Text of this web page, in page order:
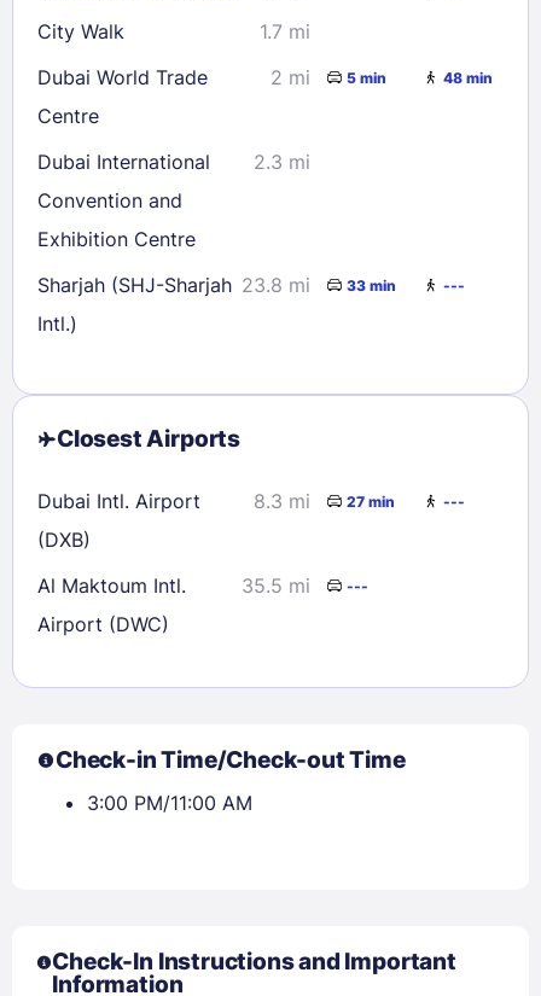
City Walk
1.7 mi
Dubai World Trade
Centre
2 mi 5 min 48 min
Dubai International
Convention and
Exhibition Centre
2.3 mi
Sharjah (SHJ-Sharjah
Intl.)
23.8 mi 33 min ---
Closest Airports
Dubai Intl. Airport
(DXB)
8.3 mi 27 min ---
Al Maktoum Intl.
Airport (DWC)
35.5 mi ---
Check-in Time/Check-out Time
3:00 PM/11:00 AM
Check-In Instructions and Important
Information